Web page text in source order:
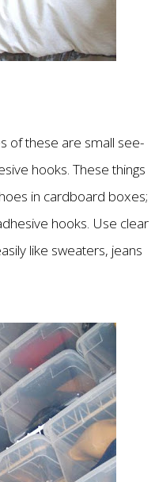
of these are small see-
hooks. These things
in cardboard boxes;
hooks. Use clear
like sweaters, jeans